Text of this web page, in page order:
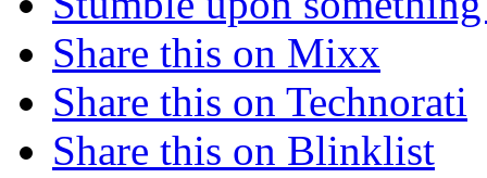
Share this on Mixx
Share this on Technorati
Share this on Blinklist